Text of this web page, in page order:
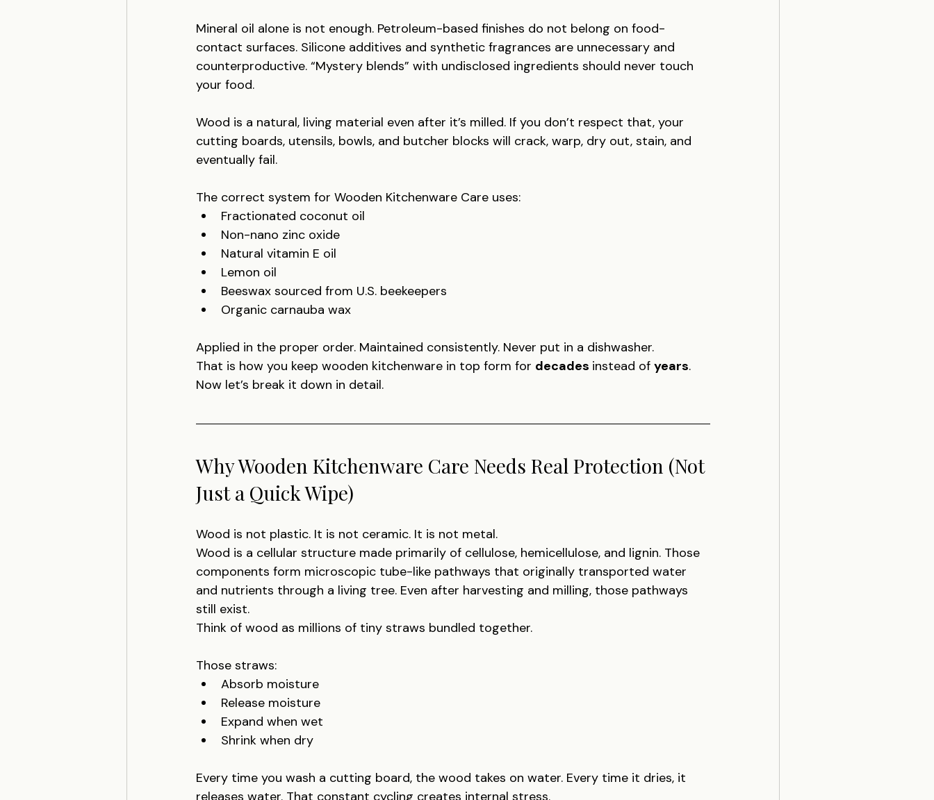
Mineral oil alone is not enough. Petroleum-based finishes do not belong on food-
contact surfaces. Silicone additives and synthetic fragrances are unnecessary and
counterproductive. “Mystery blends” with undisclosed ingredients should never touch
your food.
Wood is a natural, living material even after it’s milled. If you don’t respect that, your
cutting boards, utensils, bowls, and butcher blocks will crack, warp, dry out, stain, and
eventually fail.
The correct system for Wooden Kitchenware Care uses:
Fractionated coconut oil
Non-nano zinc oxide
Natural vitamin E oil
Lemon oil
Beeswax sourced from U.S. beekeepers
Organic carnauba wax
Applied in the proper order. Maintained consistently. Never put in a dishwasher.
That is how you keep wooden kitchenware in top form for decades instead of years.
Now let’s break it down in detail.
Why Wooden Kitchenware Care Needs Real Protection (Not
Just a Quick Wipe)
Wood is not plastic. It is not ceramic. It is not metal.
Wood is a cellular structure made primarily of cellulose, hemicellulose, and lignin. Those
components form microscopic tube-like pathways that originally transported water
and nutrients through a living tree. Even after harvesting and milling, those pathways
still exist.
Think of wood as millions of tiny straws bundled together.
Those straws:
Absorb moisture
Release moisture
Expand when wet
Shrink when dry
Every time you wash a cutting board, the wood takes on water. Every time it dries, it
releases water. That constant cycling creates internal stress.